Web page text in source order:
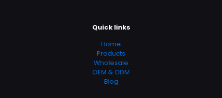
Quick links
Home
Products
Wholesale
OEM & ODM
Blog